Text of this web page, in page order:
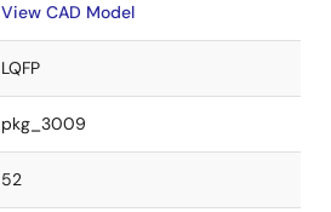
View CAD Model
LQFP
pkg_3009
52